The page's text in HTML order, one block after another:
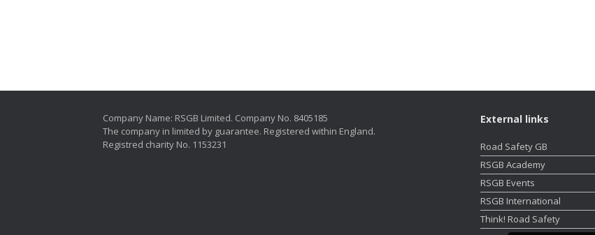
Company Name: RSGB Limited. Company No. 8405185
The company in limited by guarantee. Registered within England.
Registred charity No. 1153231
External links
Road Safety GB
RSGB Academy
RSGB Events
RSGB International
Think! Road Safety